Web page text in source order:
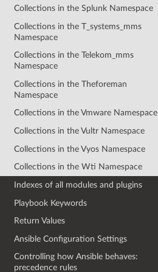
Collections in the Splunk Namespace
Collections in the T_systems_mms
Namespace
Collections in the Telekom_mms
Namespace
Collections in the Theforeman
Namespace
Collections in the Vmware Namespace
Collections in the Vultr Namespace
Collections in the Vyos Namespace
Collections in the Wti Namespace
Indexes of all modules and plugins
Playbook Keywords
Return Values
Ansible Configuration Settings
Controlling how Ansible behaves:
precedence rules